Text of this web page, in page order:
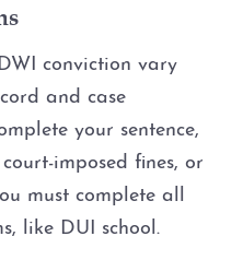
conviction vary
and case
your sentence,
imposed fines, or
must complete all
like DUI school.